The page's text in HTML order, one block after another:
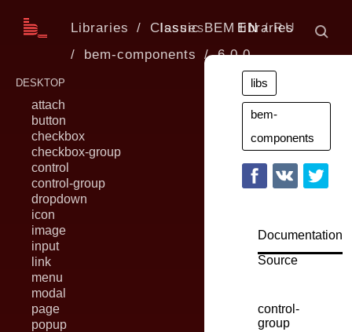
EN RU
Issues
Libraries
Classic BEM libraries
bem-components
6.0.0
DESKTOP
attach
button
checkbox
checkbox-group
control
control-group
dropdown
icon
image
input
link
menu
modal
page
popup
Documentation
Source
control-
group
libs
bem-
components